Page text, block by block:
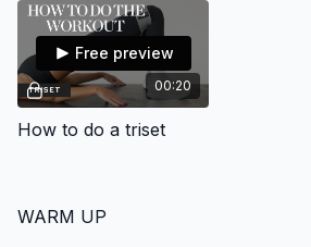
FIND THE PLAYLIST HERE
00:20
Free preview
How to do a triset
WARM UP